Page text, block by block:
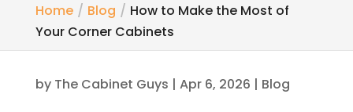
Home Blog
How to Make the Most of
Your Corner Cabinets
by The Cabinet Guys | Apr 6, 2026 | Blog